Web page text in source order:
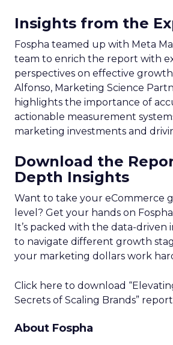
Insights from the
Fospha teamed up with Meta
team to enrich the report with
perspectives on effective growth
Alfonso, Marketing Science
highlights the importance of
actionable measurement
marketing investments and
Download the
Depth Insights
Want to take your eCommerce
level? Get your hands on
It’s packed with the data-driven
to navigate different growth
your marketing dollars work
Click here to download
Secrets of Scaling Brands”
About Fospha